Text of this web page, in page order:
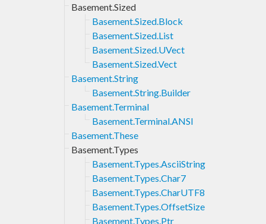
Basement.Sized
Basement.Sized.Block
Basement.Sized.List
Basement.Sized.UVect
Basement.Sized.Vect
Basement.String
Basement.String.Builder
Basement.Terminal
Basement.Terminal.ANSI
Basement.These
Basement.Types
Basement.Types.AsciiString
Basement.Types.Char7
Basement.Types.CharUTF8
Basement.Types.OffsetSize
Basement.Types.Ptr